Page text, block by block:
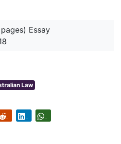
Essay
Law